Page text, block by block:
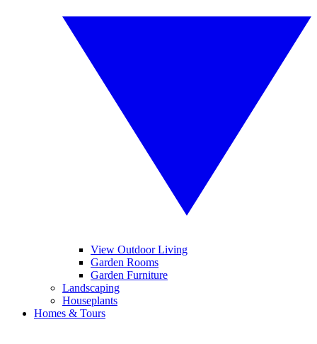
View Outdoor Living
Garden Rooms
Garden Furniture
Landscaping
Houseplants
Homes & Tours